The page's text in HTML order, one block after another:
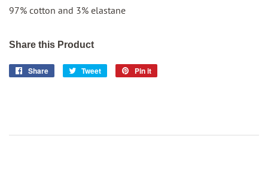
97% cotton and 3% elastane
Share this Product
Share
Share
Tweet
Tweet
Pin it